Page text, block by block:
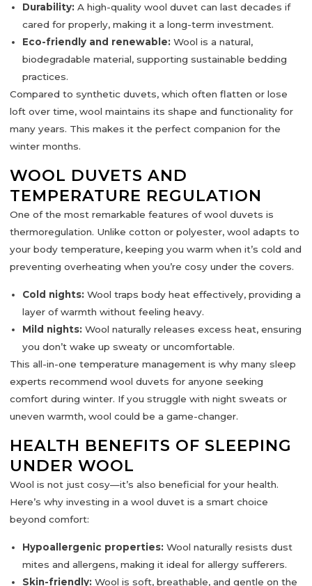
Durability: A high-quality wool duvet can last decades if
cared for properly, making it a long-term investment.
Eco-friendly and renewable: Wool is a natural,
biodegradable material, supporting sustainable bedding
practices.
Compared to synthetic duvets, which often flatten or lose
loft over time, wool maintains its shape and functionality for
many years. This makes it the perfect companion for the
winter months.
WOOL DUVETS AND
TEMPERATURE REGULATION
One of the most remarkable features of wool duvets is
thermoregulation. Unlike cotton or polyester, wool adapts to
your body temperature, keeping you warm when it’s cold and
preventing overheating when you’re cosy under the covers.
Cold nights: Wool traps body heat effectively, providing a
layer of warmth without feeling heavy.
Mild nights: Wool naturally releases excess heat, ensuring
you don’t wake up sweaty or uncomfortable.
This all-in-one temperature management is why many sleep
experts recommend wool duvets for anyone seeking
comfort during winter. If you struggle with night sweats or
uneven warmth, wool could be a game-changer.
HEALTH BENEFITS OF SLEEPING
UNDER WOOL
Wool is not just cosy—it’s also beneficial for your health.
Here’s why investing in a wool duvet is a smart choice
beyond comfort:
Hypoallergenic properties: Wool naturally resists dust
mites and allergens, making it ideal for allergy sufferers.
Skin-friendly: Wool is soft, breathable, and gentle on the